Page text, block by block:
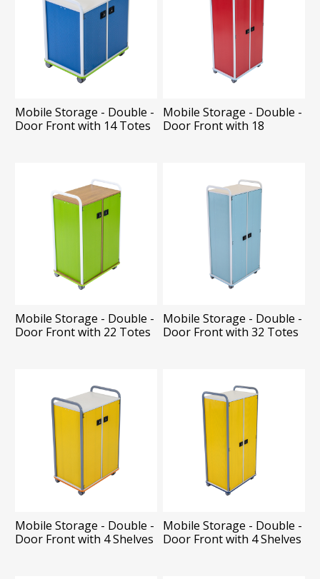
Mobile Storage - Double -
Door Front with 14 Totes
Mobile Storage - Double -
Door Front with 18
Mobile Storage - Double -
Door Front with 22 Totes
Mobile Storage - Double -
Door Front with 32 Totes
Mobile Storage - Double -
Door Front with 4 Shelves
Mobile Storage - Double -
Door Front with 4 Shelves